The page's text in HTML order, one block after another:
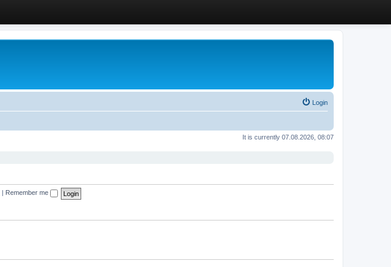
Login
It is currently 07.08.2026, 08:07
Remember me